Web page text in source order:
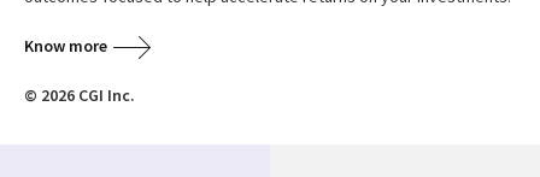
Know more
© 2026 CGI Inc.